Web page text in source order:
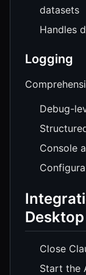
datasets
Handles
Logging
Debug-
Console
Desktop
Close
Start the